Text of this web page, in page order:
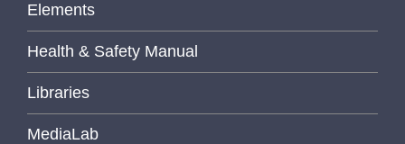
Elements
Health & Safety Manual
Libraries
MediaLab